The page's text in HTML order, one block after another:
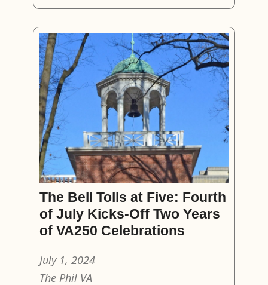
The Bell Tolls at Five: Fourth
of July Kicks-Off Two Years
of VA250 Celebrations
July 1, 2024
The Phil VA